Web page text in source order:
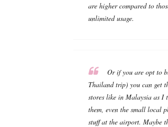
are higher compared to
unlimited usage.
Or if you are opt to
Thailand trip) you can get
stores like in Malaysia as I
them, even the small local
stuff at the airport. Maybe